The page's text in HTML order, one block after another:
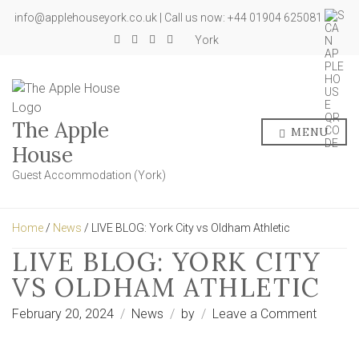
info@applehouseyork.co.uk | Call us now: +44 01904 625081
York
The Apple
House
Guest Accommodation (York)
MENU
Home / News / LIVE BLOG: York City vs Oldham Athletic
LIVE BLOG: YORK CITY
VS OLDHAM ATHLETIC
February 20, 2024 News by Leave a Commenton